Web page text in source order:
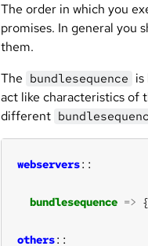
The order in which you
promises. In general you
them.
The bundlesequence is
act like characteristics of
different
webservers
bundlesequence => {
others